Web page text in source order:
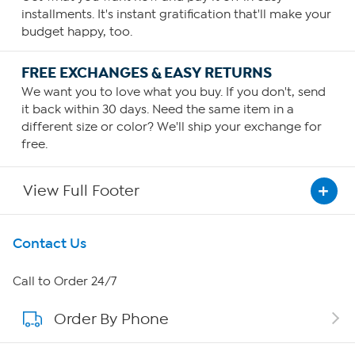
installments. It's instant gratification that'll make your
budget happy, too.
FREE EXCHANGES & EASY RETURNS
We want you to love what you buy. If you don't, send
it back within 30 days. Need the same item in a
different size or color? We'll ship your exchange for
free.
View Full Footer
Get To Know Us
About HSN
About QVC Group
Contact Us
Call to Order 24/7
Order By Phone